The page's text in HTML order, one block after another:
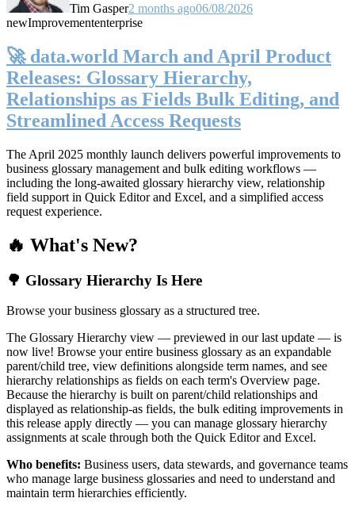
Tim Gasper2 months ago06/08/2026
newImprovemententerprise
🚀 data.world March and April Product
Releases: Glossary Hierarchy,
Relationships as Fields Bulk Editing, and
Streamlined Access Requests
The April 2025 monthly launch delivers powerful improvements to
business glossary management and bulk editing workflows —
including the long-awaited glossary hierarchy view, relationship
field support in Quick Editor and Excel, and a simplified access
request experience.
🔥 What's New?
🌳 Glossary Hierarchy Is Here
Browse your business glossary as a structured tree.
The Glossary Hierarchy view — previewed in our last update — is
now live! Browse your entire business glossary as an expandable
parent/child tree, view definitions alongside term names, and see
hierarchy relationships as fields on each term's Overview page.
Because the hierarchy is built on parent/child relationships and
displayed as relationship-as fields, the bulk editing improvements in
this release apply directly — you can manage glossary hierarchy
assignments at scale through both the Quick Editor and Excel.
Who benefits: Business users, data stewards, and governance teams
who manage large business glossaries and need to understand and
maintain term hierarchies efficiently.